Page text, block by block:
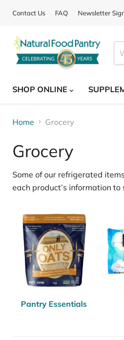
Contact Us FAQ Newsletter
SHOP ONLINE
Home Grocery
Grocery
Some of our refrigerated items
each product’s information
Pantry Essentials